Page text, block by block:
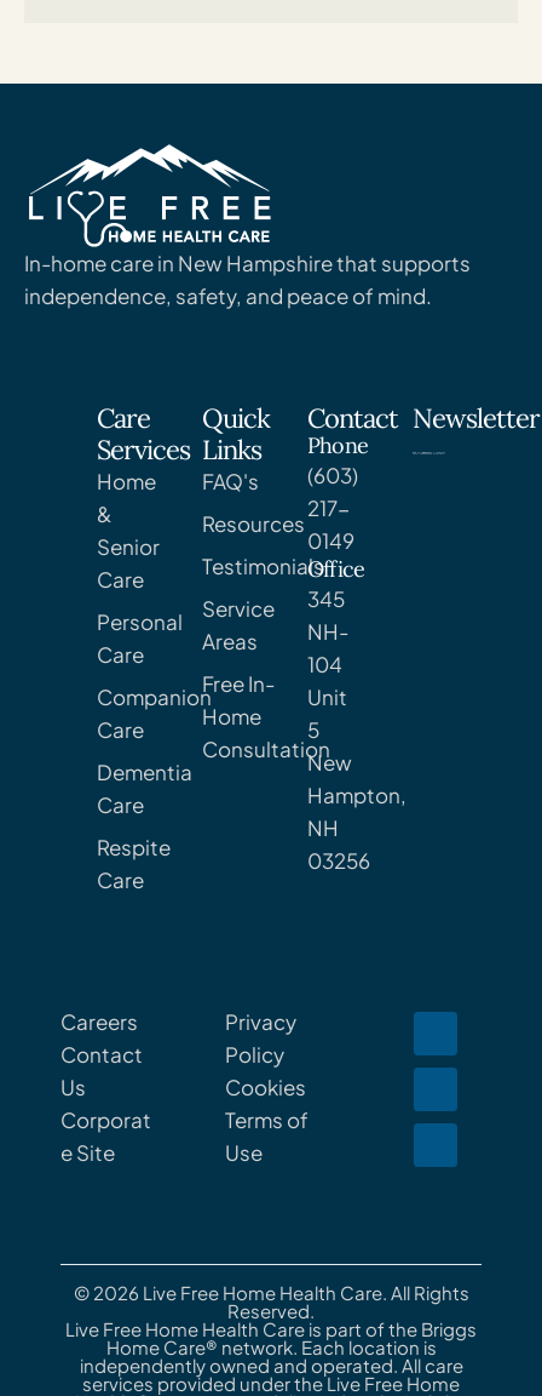
In-home care in New Hampshire that supports
independence, safety, and peace of mind.
Care
Services
Home
&
Senior
Care
Personal
Care
Companion
Care
Dementia
Care
Respite
Care
Quick
Links
FAQ's
Resources
Testimonials
Service
Areas
Free In-
Home
Consultation
Contact
Phone
(603)
217-
0149
Office
345
NH-
104
Unit
5
New
Hampton,
NH
03256
Newsletter
Careers
Contact
Us
Corporat
e Site
Privacy
Policy
Cookies
Terms of
Use
© 2026 Live Free Home Health Care. All Rights
Reserved.
Live Free Home Health Care is part of the Briggs
Home Care® network. Each location is
independently owned and operated. All care
services provided under the Live Free Home